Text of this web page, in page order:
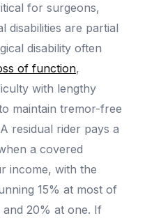
for surgeons,
disabilities are partial
disability often
of function,
with lengthy
maintain tremor-free
residual rider pays a
a covered
income, with the
15% at most of
20% at one. If